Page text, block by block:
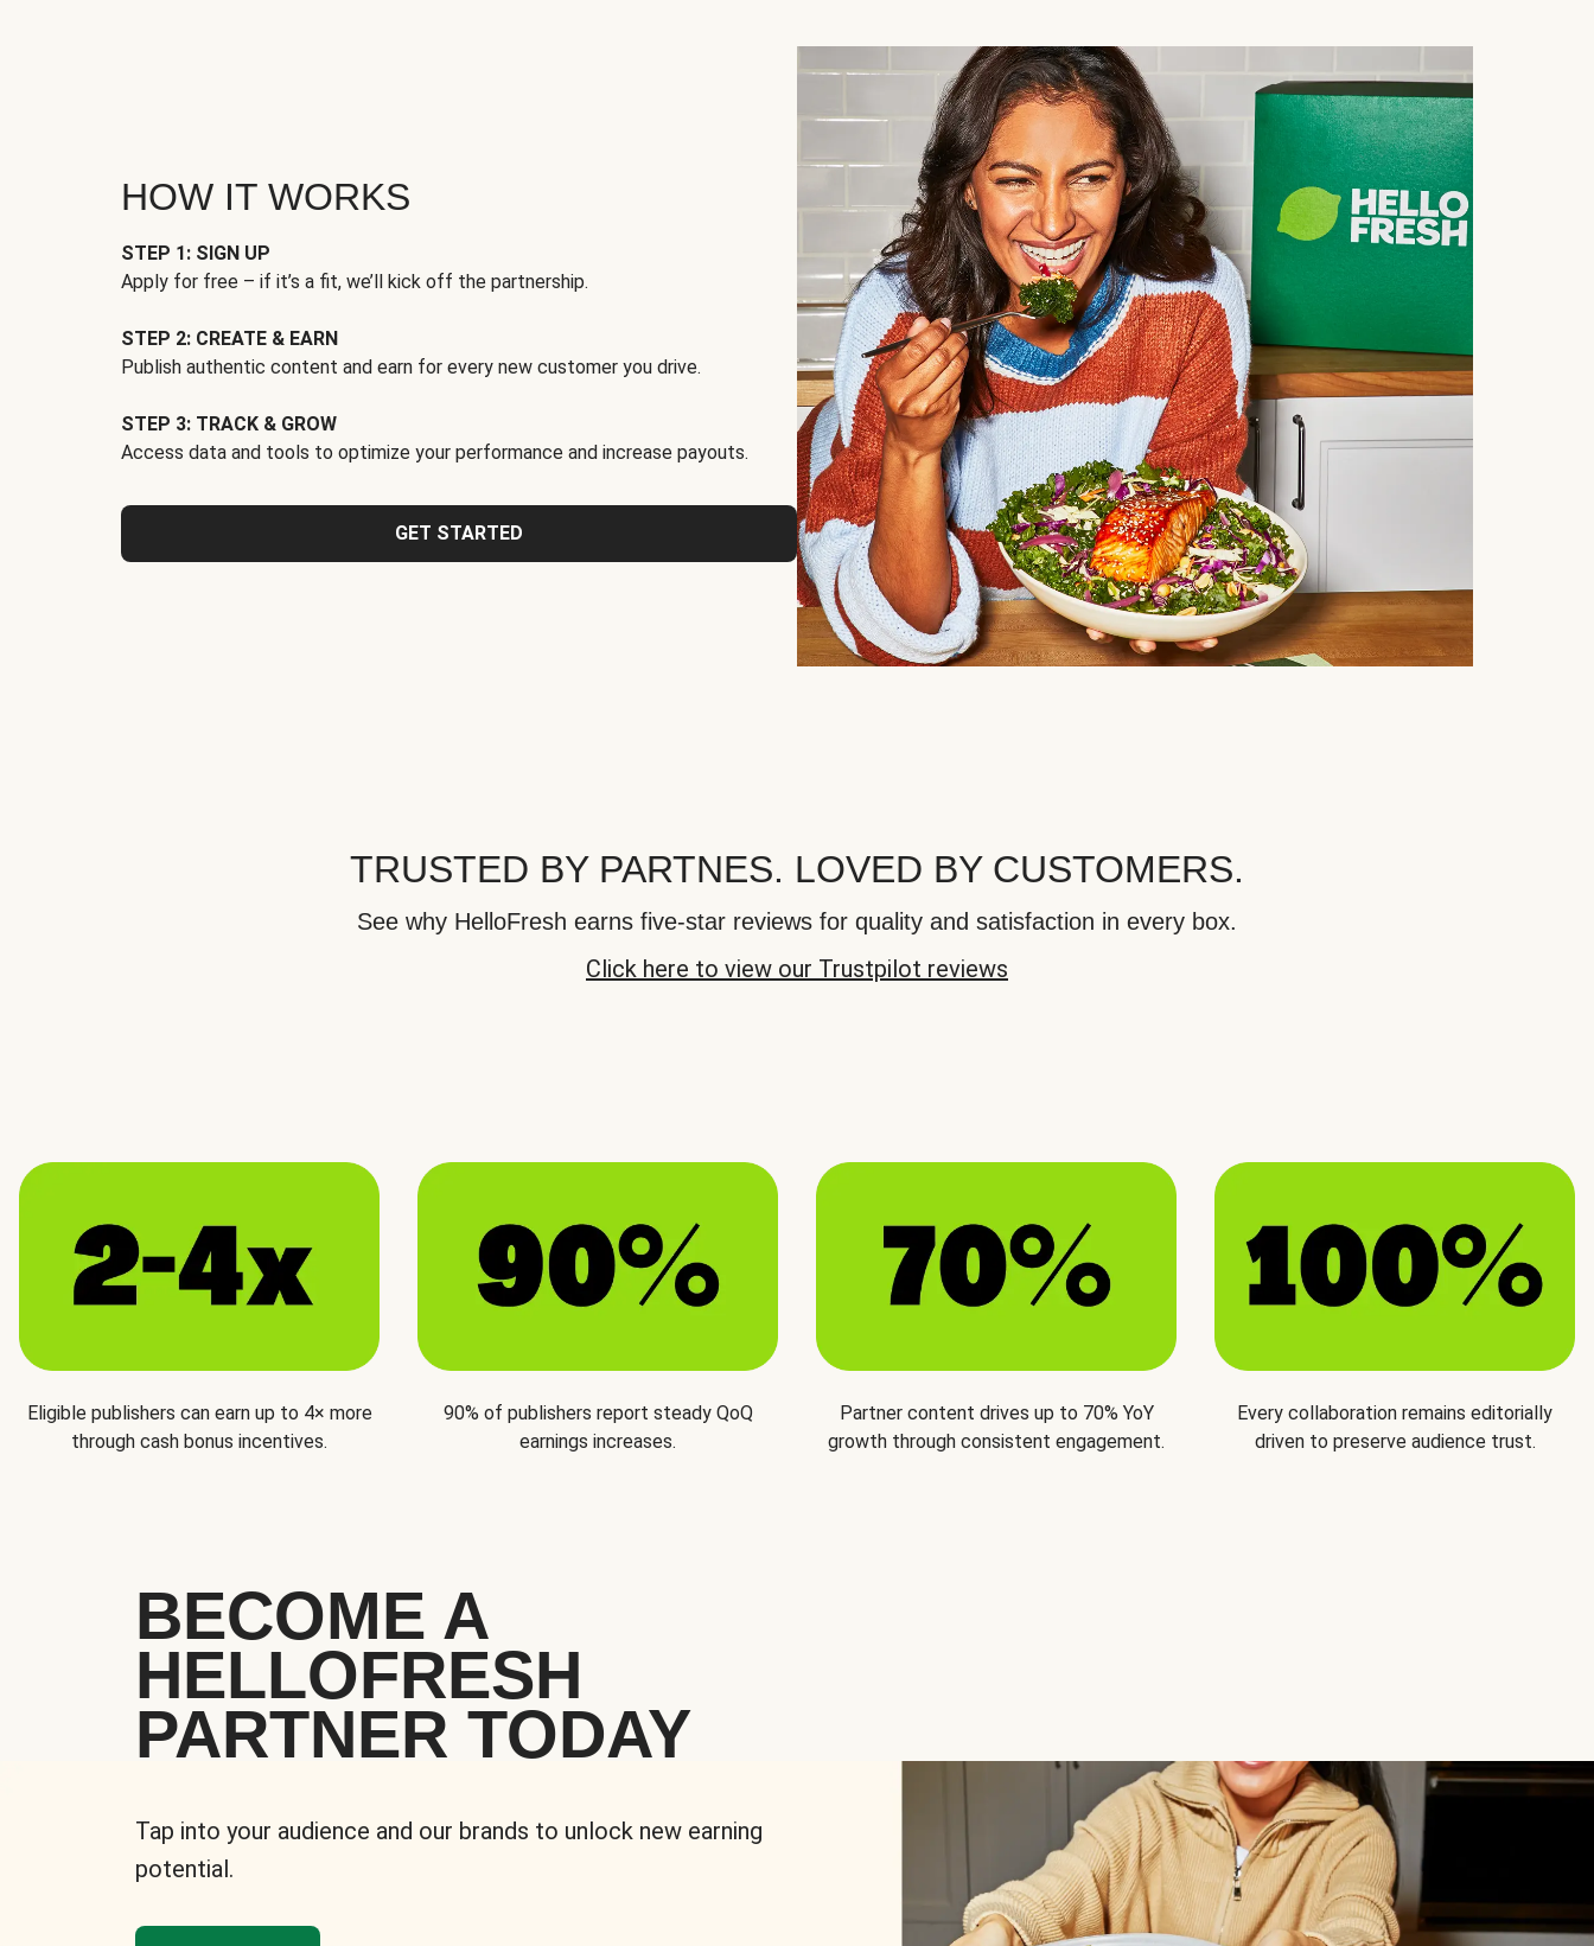
HOW IT WORKS
STEP 1: SIGN UP
Apply for free – if it’s a fit, we’ll kick off the partnership.
STEP 2: CREATE & EARN
Publish authentic content and earn for every new customer you drive.
STEP 3: TRACK & GROW
Access data and tools to optimize your performance and increase payouts.
GET STARTED
TRUSTED BY PARTNES. LOVED BY CUSTOMERS.
See why HelloFresh earns five-star reviews for quality and satisfaction in every box.
Click here to view our Trustpilot reviews
Eligible publishers can earn up to 4× more
through cash bonus incentives.
90% of publishers report steady QoQ
earnings increases.
Partner content drives up to 70% YoY
growth through consistent engagement.
Every collaboration remains editorially
driven to preserve audience trust.
BECOME A
HELLOFRESH
PARTNER TODAY
Tap into your audience and our brands to unlock new earning
potential.